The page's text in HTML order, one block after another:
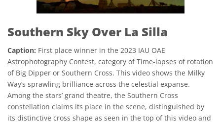
Southern Sky Over La Silla
Caption: First place winner in the 2023 IAU OAE
Astrophotography Contest, category of Time-lapses of rotation
of Big Dipper or Southern Cross. This video shows the Milky
Way’s sprawling brilliance across the celestial expanse.
Among the stars’ grand theatre, the Southern Cross
constellation claims its place in the scene, distinguished by
its distinctive cross shape as seen in the top of this video and